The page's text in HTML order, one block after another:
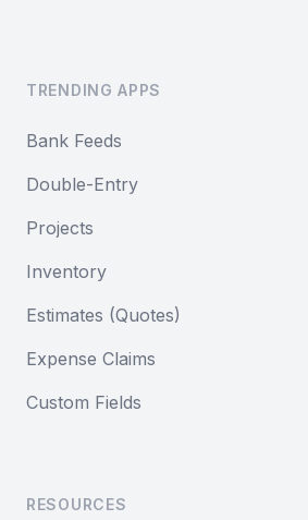
TRENDING APPS
Bank Feeds
Double-Entry
Projects
Inventory
Estimates (Quotes)
Expense Claims
Custom Fields
RESOURCES